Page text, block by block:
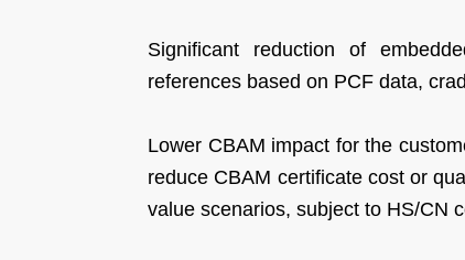
Significant reduction of
references based on PCF data,
Lower CBAM impact for the
reduce CBAM certificate cost or
value scenarios, subject to HS/CN